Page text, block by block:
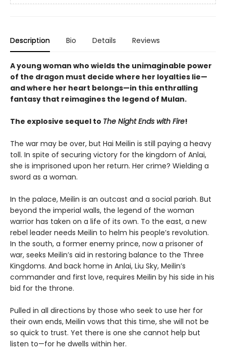
Description Bio Details Reviews
A young woman who wields the unimaginable power
of the dragon must decide where her loyalties lie—
and where her heart belongs—in this enthralling
fantasy that reimagines the legend of Mulan.
The explosive sequel to The Night Ends with Fire!
The war may be over, but Hai Meilin is still paying a heavy
toll. In spite of securing victory for the kingdom of Anlai,
she is imprisoned upon her return. Her crime? Wielding a
sword as a woman.
In the palace, Meilin is an outcast and a social pariah. But
beyond the imperial walls, the legend of the woman
warrior has taken on a life of its own. To the east, a new
rebel leader needs Meilin to helm his people’s revolution.
In the south, a former enemy prince, now a prisoner of
war, seeks Meilin’s aid in restoring balance to the Three
Kingdoms. And back home in Anlai, Liu Sky, Meilin’s
commander and first love, requires Meilin by his side in his
bid for the throne.
Pulled in all directions by those who seek to use her for
their own ends, Meilin vows that this time, she will not be
so quick to trust. Yet there is one she cannot help but
listen to—for he dwells within her.